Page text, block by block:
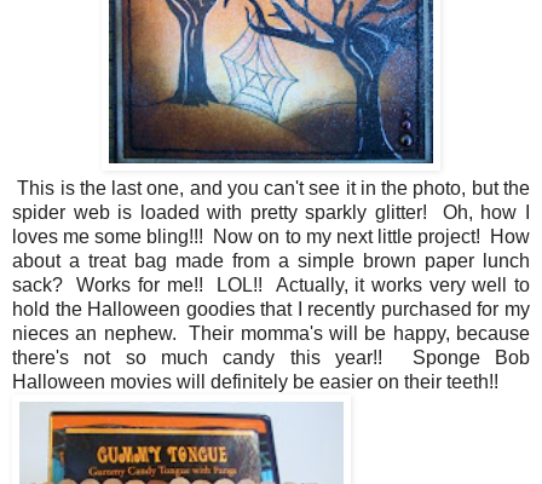
This is the last one, and you can't see it in the photo, but the
spider web is loaded with pretty sparkly glitter! Oh, how I
loves me some bling!!! Now on to my next little project! How
about a treat bag made from a simple brown paper lunch
sack? Works for me!! LOL!! Actually, it works very well to
hold the Halloween goodies that I recently purchased for my
nieces an nephew. Their momma's will be happy, because
there's not so much candy this year!! Sponge Bob
Halloween movies will definitely be easier on their teeth!!